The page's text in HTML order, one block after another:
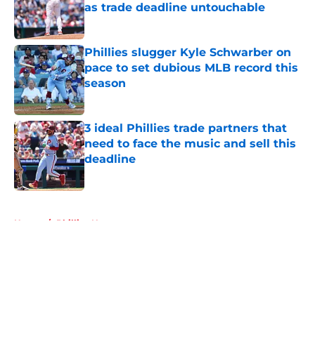
as trade deadline untouchable
Published by on Invalid Date
Phillies slugger Kyle Schwarber on
pace to set dubious MLB record this
season
Published by on Invalid Date
3 ideal Phillies trade partners that
need to face the music and sell this
deadline
Published by on Invalid Date
Home / Phillies News